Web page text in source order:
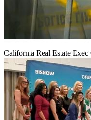
California Real Estate